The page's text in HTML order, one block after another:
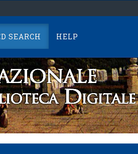
SEARCH HELP